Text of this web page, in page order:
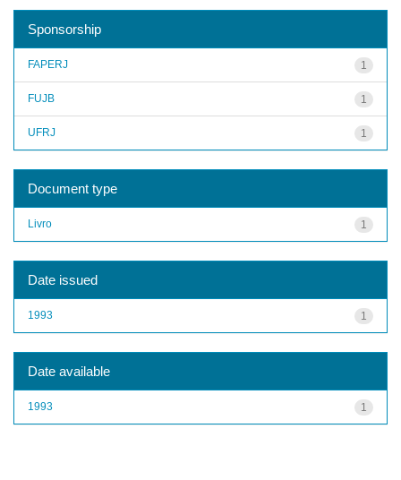
Sponsorship
1
FAPERJ
1
FUJB
1
UFRJ
Document type
1
Livro
Date issued
1
1993
Date available
1
1993